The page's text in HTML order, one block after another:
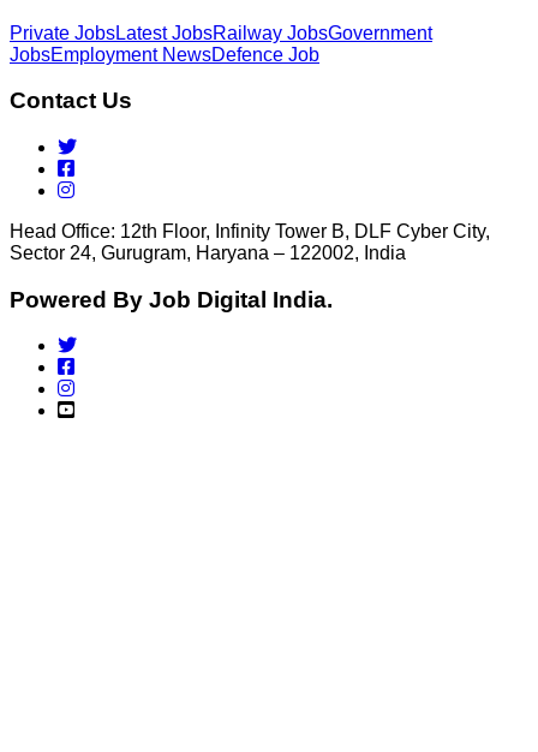
Private JobsLatest JobsRailway JobsGovernment
JobsEmployment NewsDefence Job
Contact Us
Head Office: 12th Floor, Infinity Tower B, DLF Cyber City,
Sector 24, Gurugram, Haryana – 122002, India
Powered By Job Digital India.